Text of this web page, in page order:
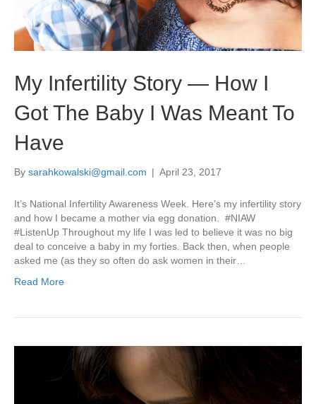
My Infertility Story — How I
Got The Baby I Was Meant To
Have
By sarahkowalski@gmail.com | April 23, 2017
It’s National Infertility Awareness Week. Here’s my infertility story
and how I became a mother via egg donation. #NIAW
#ListenUp Throughout my life I was led to believe it was no big
deal to conceive a baby in my forties. Back then, when people
asked me (as they so often do ask women in their…
Read More